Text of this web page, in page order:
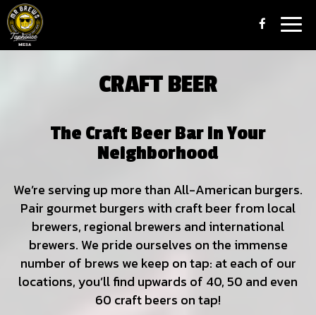
CRAFT BEER
The Craft Beer Bar In Your
Neighborhood
We’re serving up more than All-American burgers.
Pair gourmet burgers with craft beer from local
brewers, regional brewers and international
brewers. We pride ourselves on the immense
number of brews we keep on tap: at each of our
locations, you’ll find upwards of 40, 50 and even
60 craft beers on tap!